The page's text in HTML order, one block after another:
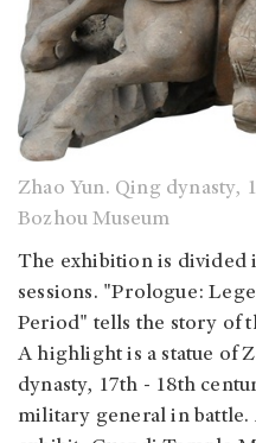
Zhao Yun. Qing dynasty,
Bozhou Museum
The exhibition is divided
sessions. "Prologue:
Period" tells the story of
A highlight is a statue of
dynasty, 17th - 18th
military general in battle.